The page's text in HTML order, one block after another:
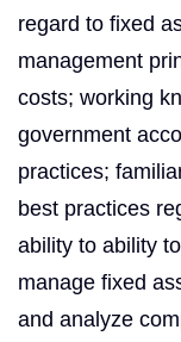
regard to fixed
management
costs; working
government
practices;
best practices
ability to ability
manage fixed
and analyze